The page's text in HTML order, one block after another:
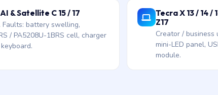
& Satellite C 15 / 17
Faults: battery swelling,
/ PA5208U-1BRS cell, charger
Tecra X 13 / 14 /
Z17
Creator / business
mini-LED panel,
module.